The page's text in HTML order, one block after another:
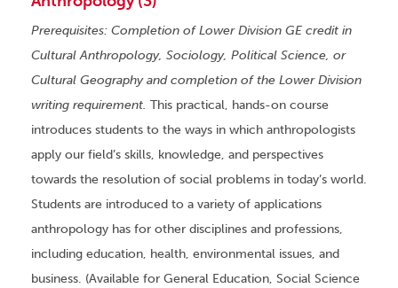
Prerequisites: Completion of Lower Division GE credit in
Cultural Anthropology, Sociology, Political Science, or
Cultural Geography and completion of the Lower Division
writing requirement. This practical, hands-on course
introduces students to the ways in which anthropologists
apply our field’s skills, knowledge, and perspectives
towards the resolution of social problems in today’s world.
Students are introduced to a variety of applications
anthropology has for other disciplines and professions,
including education, health, environmental issues, and
business. (Available for General Education, Social Science